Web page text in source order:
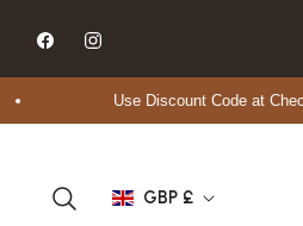
Use Discount Code at Checkout
GBP £